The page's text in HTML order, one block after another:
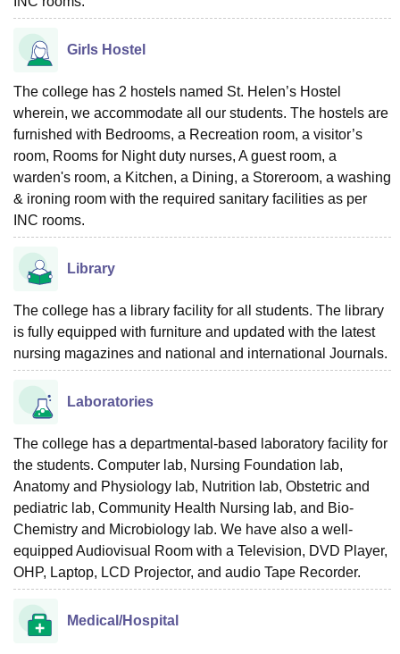
Girls Hostel
The college has 2 hostels named St. Helen’s Hostel
wherein, we accommodate all our students. The hostels are
furnished with Bedrooms, a Recreation room, a visitor’s
room, Rooms for Night duty nurses, A guest room, a
warden's room, a Kitchen, a Dining, a Storeroom, a washing
& ironing room with the required sanitary facilities as per
INC rooms.
Library
The college has a library facility for all students. The library
is fully equipped with furniture and updated with the latest
nursing magazines and national and international Journals.
Laboratories
The college has a departmental-based laboratory facility for
the students. Computer lab, Nursing Foundation lab,
Anatomy and Physiology lab, Nutrition lab, Obstetric and
pediatric lab, Community Health Nursing lab, and Bio-
Chemistry and Microbiology lab. We have also a well-
equipped Audiovisual Room with a Television, DVD Player,
OHP, Laptop, LCD Projector, and audio Tape Recorder.
Medical/Hospital